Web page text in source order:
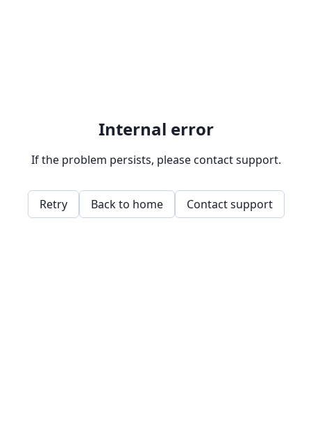
Internal error
If the problem persists, please contact support.
Retry Back to home Contact support